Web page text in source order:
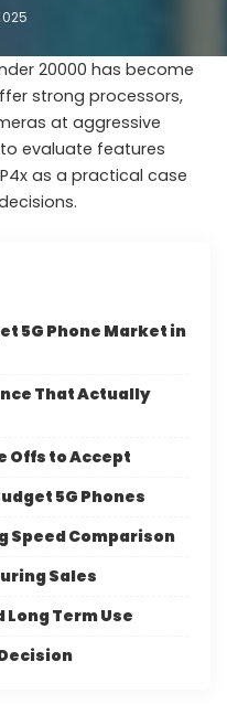
20000 has become
strong processors,
at aggressive
evaluate features
as a practical case
5G Phone Market in
That Actually
Offs to Accept
5G Phones
Speed Comparison
Sales
Term Use